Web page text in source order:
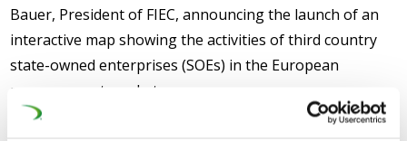
Bauer, President of FIEC, announcing the launch of an
interactive map showing the activities of third country
state-owned enterprises (SOEs) in the European
procure-ment market.
For more than a decade, our sectors have observed a